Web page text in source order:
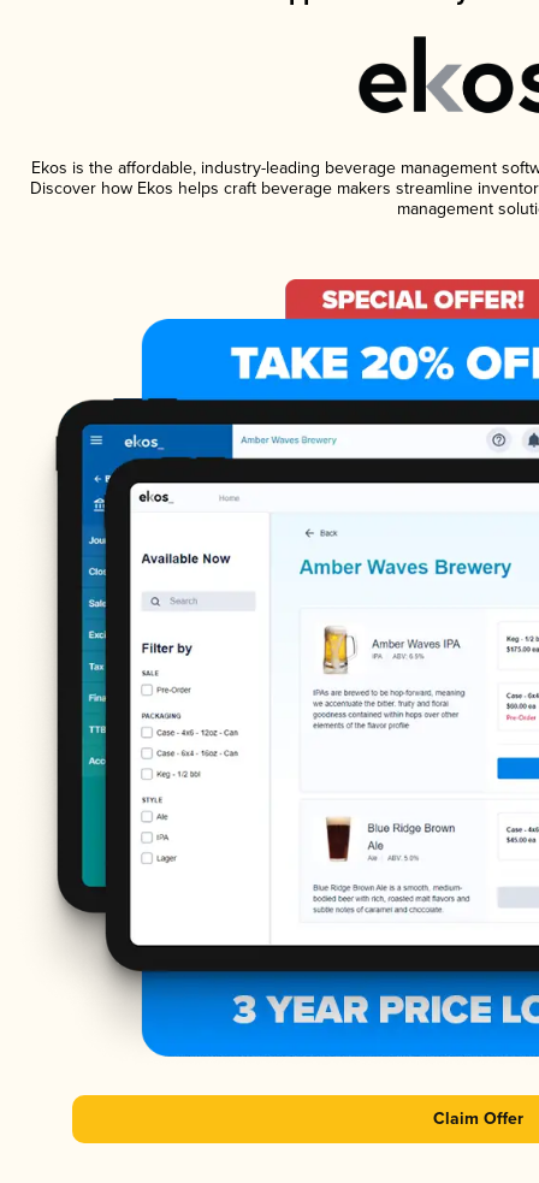
Ekos is the affordable, industry-leading beverage management
Discover how Ekos helps craft beverage makers streamline
management
Claim Offer